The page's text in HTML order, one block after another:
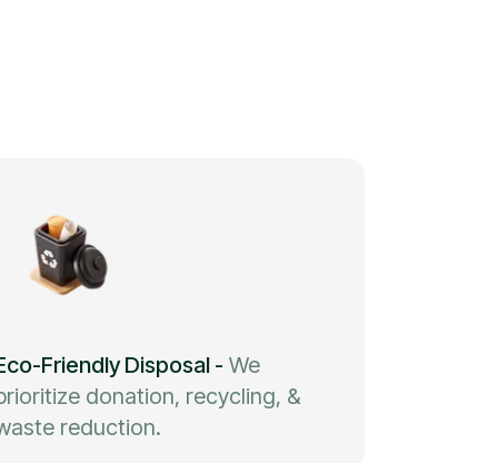
Friendly Disposal- We
donation, recycling, &
reduction.